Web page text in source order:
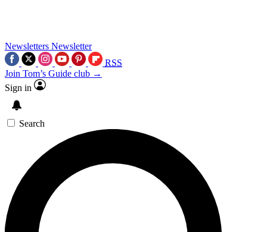
Newsletters Newsletter
RSS
Join Tom’s Guide club →
Sign in
Search